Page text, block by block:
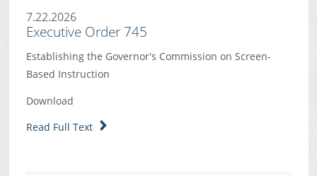
7.22.2026
Executive Order 745
Establishing the Governor's Commission on Screen-
Based Instruction
Download
Read Full Text